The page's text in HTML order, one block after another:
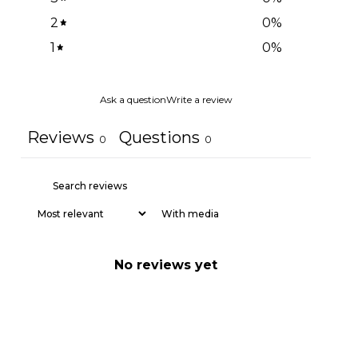
2
0%
1
0%
Ask a questionWrite a review
Reviews 0 Questions 0
With media
No reviews yet